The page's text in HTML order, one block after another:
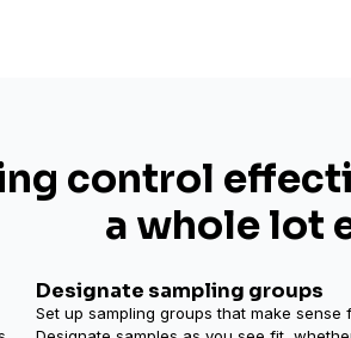
control
a whole lot
Designate sampling groups
Set up sampling groups that make sense